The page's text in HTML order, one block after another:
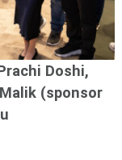
Doshi,
(sponsor